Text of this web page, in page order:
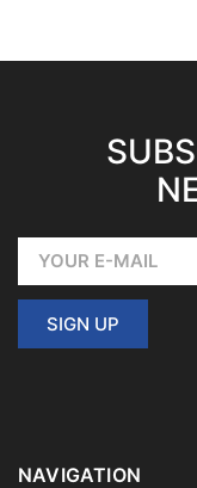
SIGN UP
NAVIGATION